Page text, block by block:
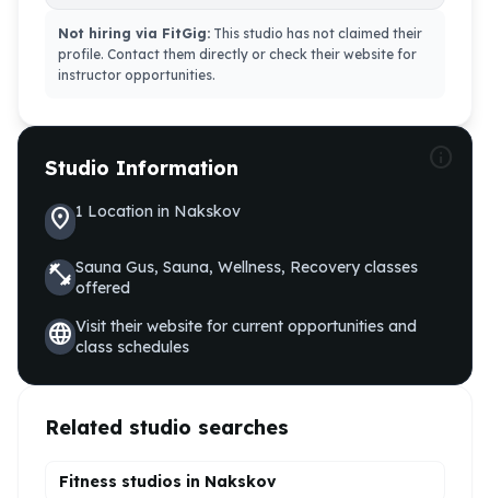
Not hiring via FitGig: This studio has not claimed their
profile. Contact them directly or check their website for
instructor opportunities.
Studio Information
location_on1 Location in Nakskov
fitness_centerSauna Gus, Sauna, Wellness, Recoveryclasses
offered
languageVisit their website for current opportunities and
class schedules
Related studio searches
Fitness studios in Nakskov